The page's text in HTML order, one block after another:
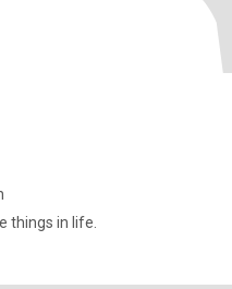
things in life.